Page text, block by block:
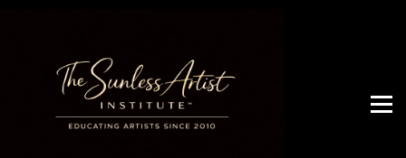
OUR SERVICES
WHO ARE WE
Artist Access